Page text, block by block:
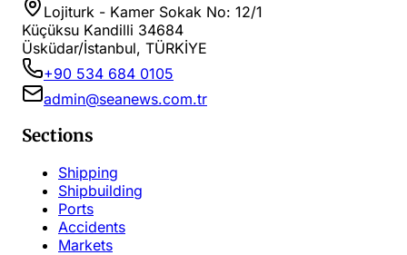
Lojiturk - Kamer Sokak No: 12/1
Küçüksu Kandilli 34684
Üsküdar/İstanbul, TÜRKİYE
+90 534 684 0105
admin@seanews.com.tr
Sections
Shipping
Shipbuilding
Ports
Accidents
Markets